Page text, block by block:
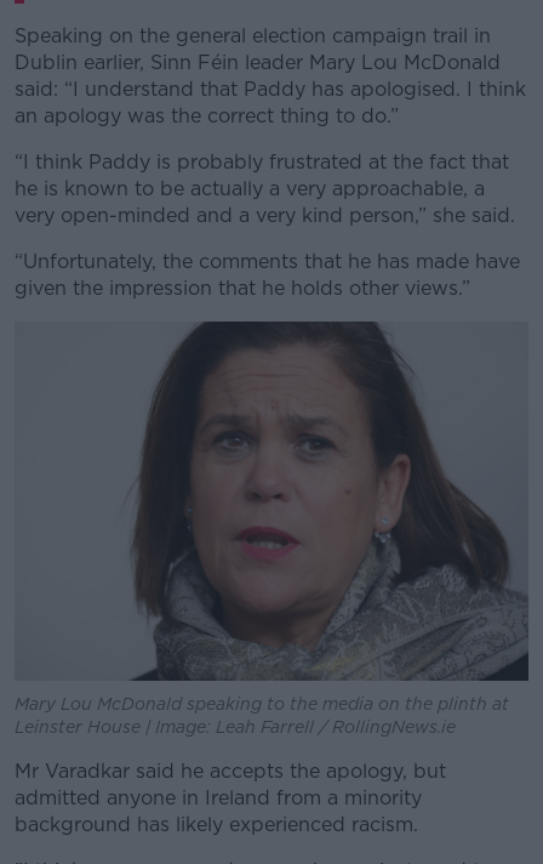
Speaking on the general election campaign trail in
Dublin earlier, Sinn Féin leader Mary Lou McDonald
said: “I understand that Paddy has apologised. I think
an apology was the correct thing to do.”
“I think Paddy is probably frustrated at the fact that
he is known to be actually a very approachable, a
very open-minded and a very kind person,” she said.
“Unfortunately, the comments that he has made have
given the impression that he holds other views.”
Mary Lou McDonald speaking to the media on the plinth at
Leinster House | Image: Leah Farrell / RollingNews.ie
Mr Varadkar said he accepts the apology, but
admitted anyone in Ireland from a minority
background has likely experienced racism.